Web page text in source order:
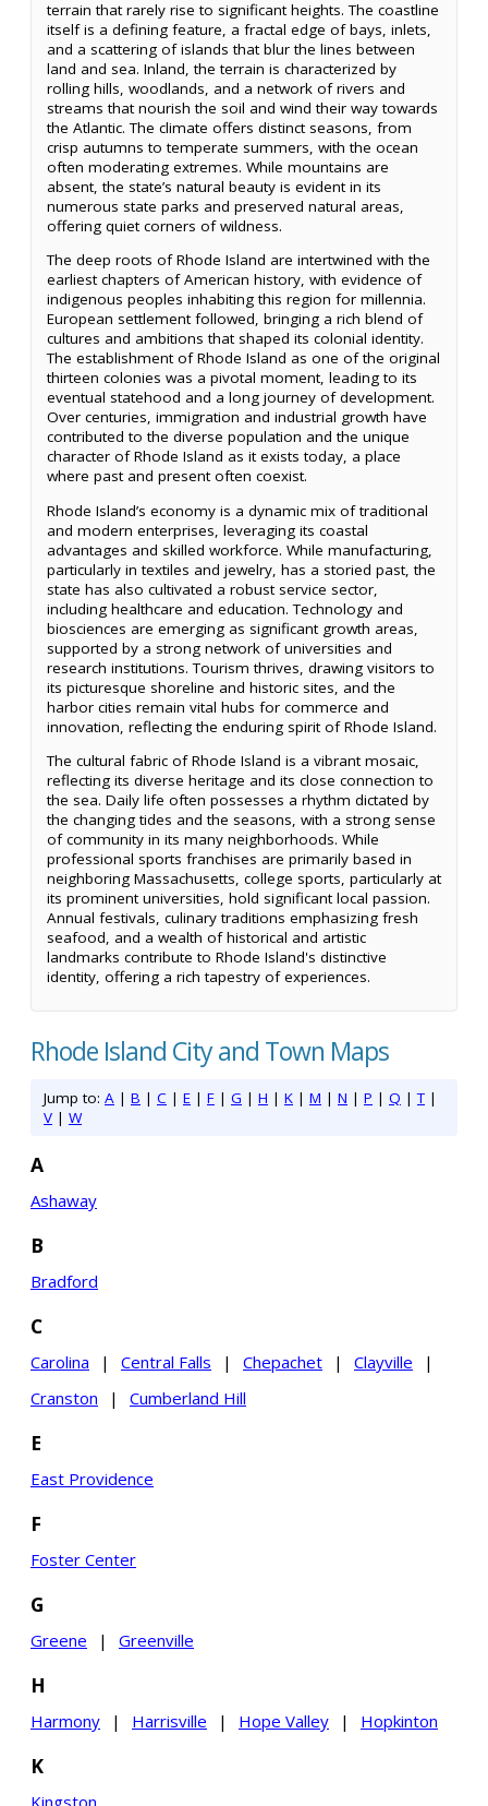
terrain that rarely rise to significant heights. The coastline
itself is a defining feature, a fractal edge of bays, inlets,
and a scattering of islands that blur the lines between
land and sea. Inland, the terrain is characterized by
rolling hills, woodlands, and a network of rivers and
streams that nourish the soil and wind their way towards
the Atlantic. The climate offers distinct seasons, from
crisp autumns to temperate summers, with the ocean
often moderating extremes. While mountains are
absent, the state’s natural beauty is evident in its
numerous state parks and preserved natural areas,
offering quiet corners of wildness.
The deep roots of Rhode Island are intertwined with the
earliest chapters of American history, with evidence of
indigenous peoples inhabiting this region for millennia.
European settlement followed, bringing a rich blend of
cultures and ambitions that shaped its colonial identity.
The establishment of Rhode Island as one of the original
thirteen colonies was a pivotal moment, leading to its
eventual statehood and a long journey of development.
Over centuries, immigration and industrial growth have
contributed to the diverse population and the unique
character of Rhode Island as it exists today, a place
where past and present often coexist.
Rhode Island’s economy is a dynamic mix of traditional
and modern enterprises, leveraging its coastal
advantages and skilled workforce. While manufacturing,
particularly in textiles and jewelry, has a storied past, the
state has also cultivated a robust service sector,
including healthcare and education. Technology and
biosciences are emerging as significant growth areas,
supported by a strong network of universities and
research institutions. Tourism thrives, drawing visitors to
its picturesque shoreline and historic sites, and the
harbor cities remain vital hubs for commerce and
innovation, reflecting the enduring spirit of Rhode Island.
The cultural fabric of Rhode Island is a vibrant mosaic,
reflecting its diverse heritage and its close connection to
the sea. Daily life often possesses a rhythm dictated by
the changing tides and the seasons, with a strong sense
of community in its many neighborhoods. While
professional sports franchises are primarily based in
neighboring Massachusetts, college sports, particularly at
its prominent universities, hold significant local passion.
Annual festivals, culinary traditions emphasizing fresh
seafood, and a wealth of historical and artistic
landmarks contribute to Rhode Island's distinctive
identity, offering a rich tapestry of experiences.
Rhode Island City and Town Maps
Jump to: A | B | C | E | F | G | H | K | M | N | P | Q |T |
V | W
A
Ashaway
B
Bradford
C
Carolina | Central Falls | Chepachet | Clayville
|
Cranston
| Cumberland Hill
E
East Providence
F
Foster Center
G
Greene | Greenville
H
Harmony | Harrisville | Hope Valley | Hopkinton
K